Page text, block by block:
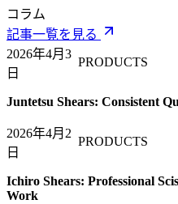
コラム
記事一覧を見る
2026年4月3
日
PRODUCTS
Juntetsu Shears: Consistent
2026年4月2
日
PRODUCTS
Ichiro Shears: Professional
Work